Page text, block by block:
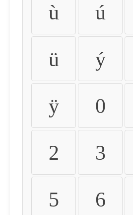
ù ú
ü ý
ÿ 0
2 3
5 6